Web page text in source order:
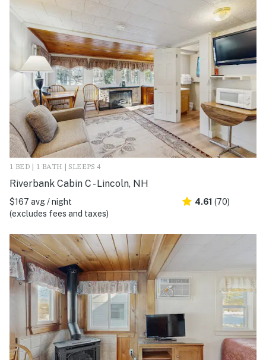
1 BED | 1 BATH | SLEEPS 4
Riverbank Cabin C - Lincoln, NH
$167 avg / night
(excludes fees and taxes)
4.61 (70)